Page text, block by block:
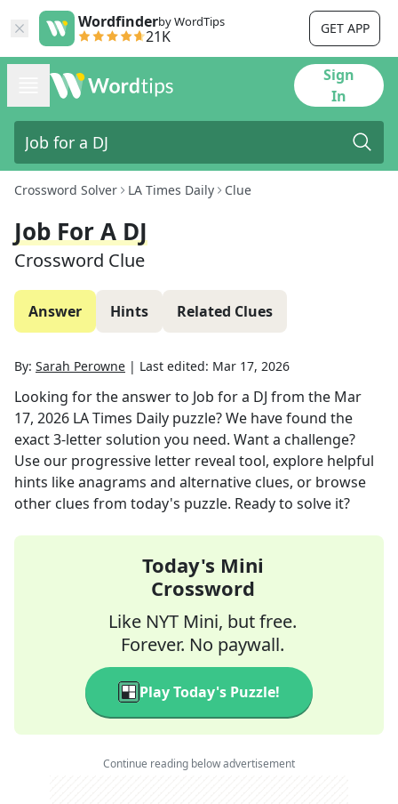
Wordfinderby WordTips
21K GET APP
Sign
In
Crossword Solver LA Times Daily Clue
Job For A DJ
Crossword Clue
Answer Hints Related Clues
By: Sarah Perowne | Last edited: Mar 17, 2026
Looking for the answer to Job for a DJ from the Mar
17, 2026 LA Times Daily puzzle? We have found the
exact3-letter solution you need. Want a challenge?
Use our progressive letter reveal tool, explore helpful
hints like anagrams and alternative clues, or browse
other clues from today's puzzle. Ready to solve it?
Today's Mini
Crossword
Like NYT Mini, but free.
Forever. No paywall.
Play Today's Puzzle!
Continue reading below advertisement